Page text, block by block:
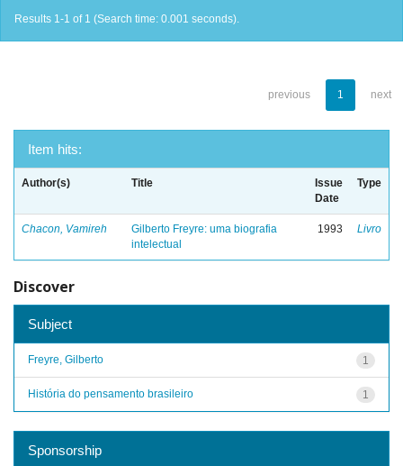
Results 1-1 of 1 (Search time: 0.001 seconds).
previous 1 next
Item hits:
Author(s) Title
Issue
Date
Type
Chacon, Vamireh
Gilberto Freyre: uma biografia
intelectual
1993 Livro
Discover
Subject
1
Freyre, Gilberto
1
História do pensamento brasileiro
Sponsorship